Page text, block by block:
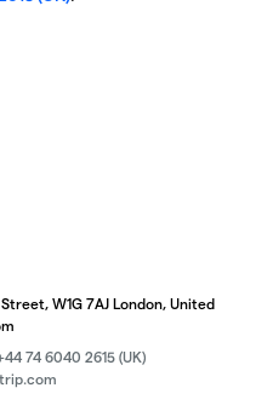
Street, W1G 7AJ London, United
74 6040 2615 (UK)